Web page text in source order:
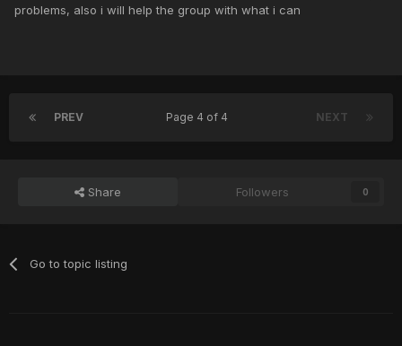
problems, also i will help the group with what i can
PREV NEXT
Page 4 of 4
Share Followers 0
Go to topic listing